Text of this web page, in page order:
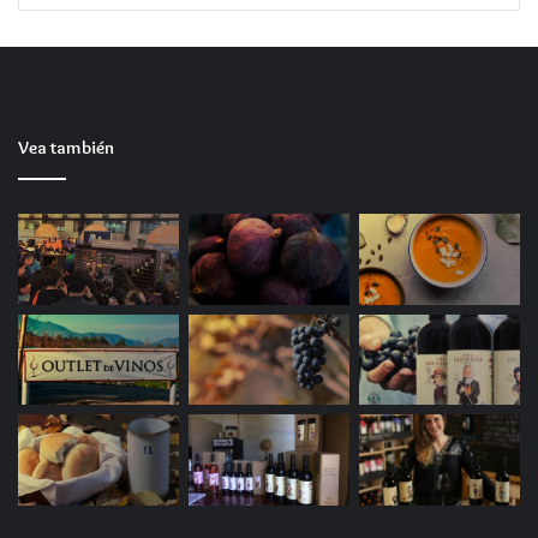
The Legend of Zelda: Tears of the Kingdom PC
Patch removes all licensing and server API calls
The Legend of Zelda: Tears of the Kingdom PC
emulator Crack Fixed Portable Game Full Game
for Desktop Qiwi
Vea también